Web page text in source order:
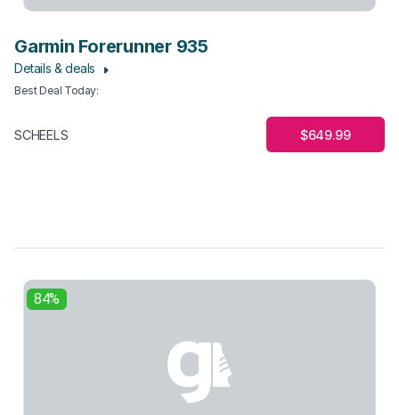
Garmin Forerunner 935
Details & deals
Best Deal Today:
SCHEELS $649.99
84%